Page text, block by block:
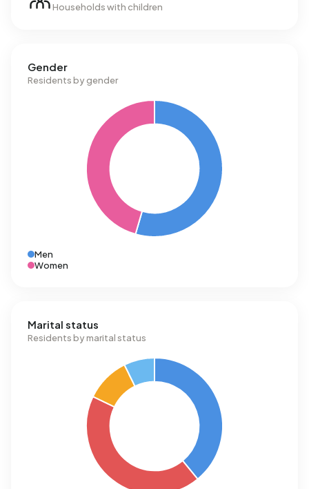
Households with children
Gender
Residents by gender
Men
Women
Marital status
Residents by marital status